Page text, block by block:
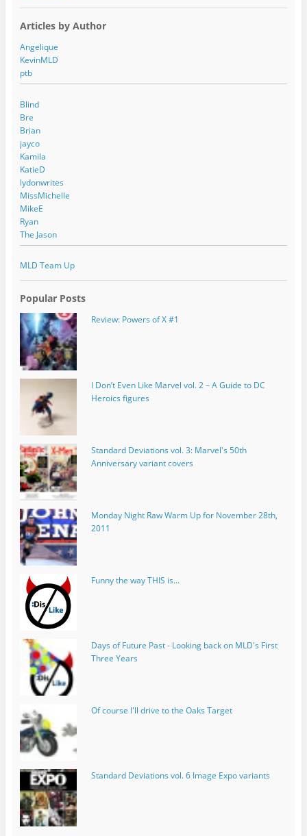
Articles by Author
Angelique
KevinMLD
ptb
Blind
Bre
Brian
jayco
Kamila
KatieD
lydonwrites
MissMichelle
MikeE
Ryan
The Jason
MLD Team Up
Popular Posts
Review: Powers of X #1
I Don’t Even Like Marvel vol. 2 – A Guide to DC
Heroics figures
Standard Deviations vol. 3: Marvel's 50th
Anniversary variant covers
Monday Night Raw Warm Up for November 28th,
2011
Funny the way THIS is...
Days of Future Past - Looking back on MLD's First
Three Years
Of course I'll drive to the Oaks Target
Standard Deviations vol. 6 Image Expo variants